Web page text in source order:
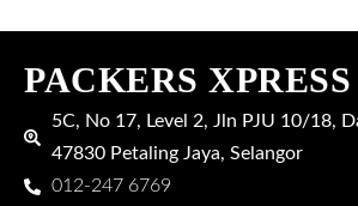
PACKERS XPRESS
5C, No 17, Level 2, Jln PJU 10/18,
47830 Petaling Jaya, Selangor
012-247 6769